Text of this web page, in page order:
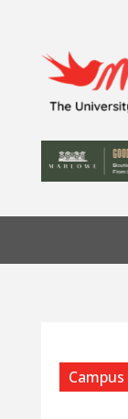
Campus